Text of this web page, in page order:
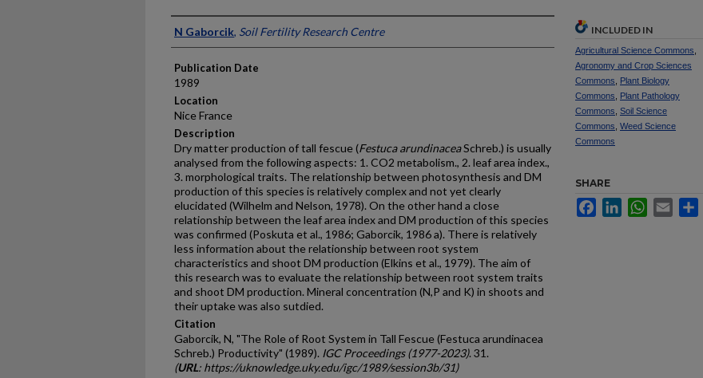
Presenter Information
N Gaborcik, Soil Fertility Research Centre
Publication Date
1989
Location
Nice France
Description
Dry matter production of tall fescue (Festuca arundinaceaSchreb.) is usually
analysed from the following aspects: 1. CO2 metabolism., 2. leaf area index.,
3. morphological traits. The relationship between photosynthesis and DM
production of this species is relatively complex and not yet clearly
elucidated (Wilhelm and Nelson, 1978). On the other hand a close
relationship between the leaf area index and DM production of this species
was confirmed (Poskuta et al., 1986; Gaborcik, 1986 a). There is relatively
less information about the relation­ship between root system
characteristics and shoot DM pro­duction (Elkins et al., 1979). The aim of
this research was to evaluate the relationship between root system traits
and shoot DM production. Mineral concentration (N,P and K) in shoots and
their uptake was also sutdied.
Citation
Gaborcik, N, "The Role of Root System in Tall Fescue (Festuca arundinacea
Schreb.) Productivity" (1989). IGC Proceedings (1977-2023). 31.
(URL: https://uknowledge.uky.edu/igc/1989/session3b/31)
INCLUDED IN
Agricultural Science Commons
Agronomy and Crop Sciences
Commons
Plant Biology
Commons
Plant Pathology
Commons Soil Science
Commons Weed Science
Commons
SHARE
FacebookLinkedInWhatsApp
Email